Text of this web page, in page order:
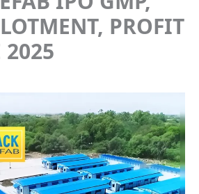
PROFIT
2025